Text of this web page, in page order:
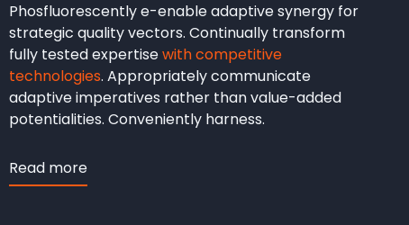
Phosfluorescently e-enable adaptive synergy for
strategic quality vectors. Continually transform
fully tested expertisewith competitive
technologies. Appropriately communicate
adaptive imperatives rather than value-added
potentialities. Conveniently harness.
Read more